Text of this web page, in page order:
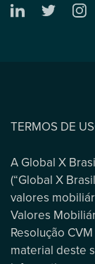
TERMOS DE
A Global X
(“Global X
valores
Valores
Resolução
material deste